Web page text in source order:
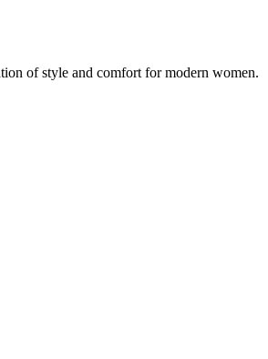
of style and comfort for modern women.